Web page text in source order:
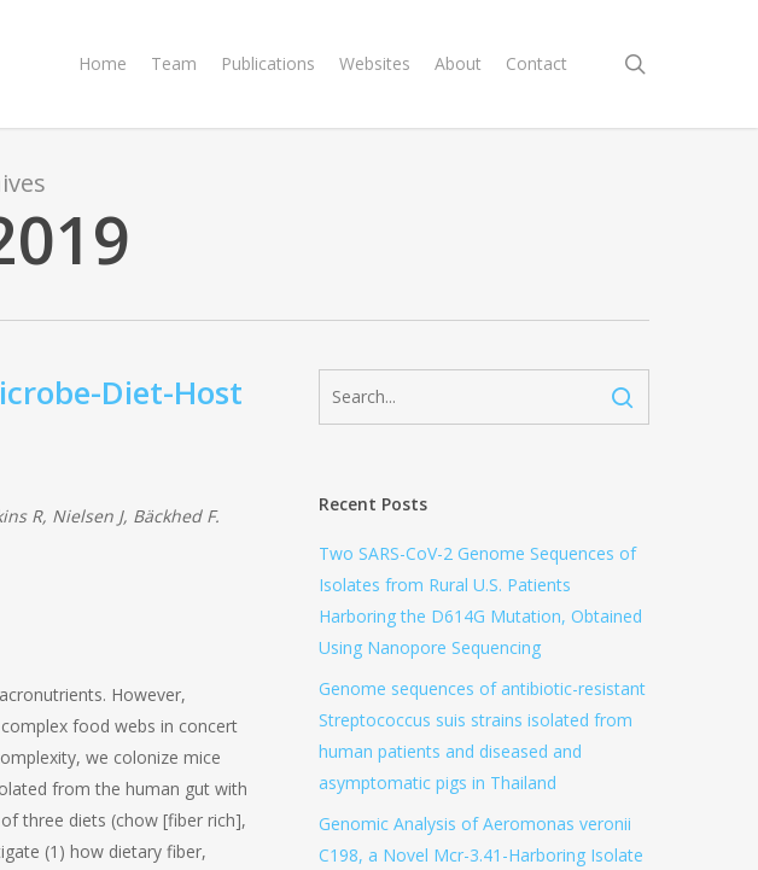
Home Team Publications Websites About Contact
Diet-Host
R, Nielsen J, Bäckhed F.
However,
food webs in concert
we colonize mice
from the human gut with
three diets (chow [fiber rich],
(1) how dietary fiber,
Recent Posts
Two SARS-CoV-2 Genome Sequences of
Isolates from Rural U.S. Patients
Harboring the D614G Mutation, Obtained
Using Nanopore Sequencing
Genome sequences of antibiotic-resistant
Streptococcus suis strains isolated from
human patients and diseased and
asymptomatic pigs in Thailand
Genomic Analysis of Aeromonas veronii
C198, a Novel Mcr-3.41-Harboring Isolate